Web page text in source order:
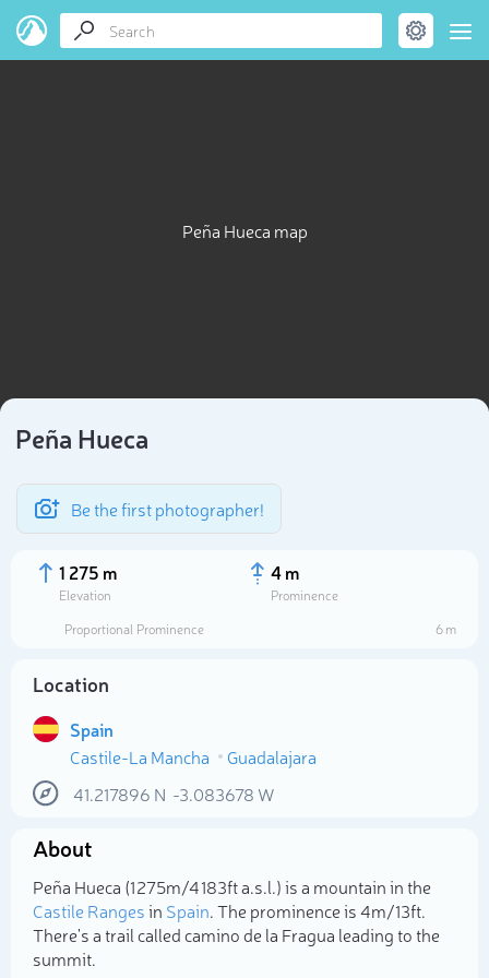
Peña Hueca map
Peña Hueca
Be the first photographer!
1 275 m
Elevation
4 m
Prominence
Proportional Prominence
6 m
Location
Spain
Castile-La Mancha
Guadalajara
41.217896 N -3.083678 W
About
Peña Hueca (1 275m/4 183ft a.s.l.) is a mountain in the
Castile Rangesin Spain. The prominence is 4m/13ft.
There's a trail called camino de la Fragua leading to the
summit.